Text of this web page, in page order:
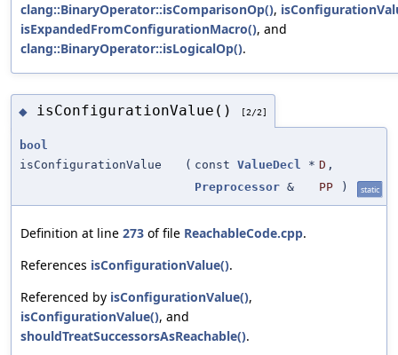
clang::BinaryOperator::isComparisonOp(),
isExpandedFromConfigurationMacro(), and
clang::BinaryOperator::isLogicalOp().
◆ isConfigurationValue() [2/2]
bool
isConfigurationValue
( const ValueDecl * D ,
Preprocessor & PP ) static
Definition at line 273 of file ReachableCode.cpp.
References isConfigurationValue().
Referenced by isConfigurationValue(),
isConfigurationValue(), and
shouldTreatSuccessorsAsReachable().